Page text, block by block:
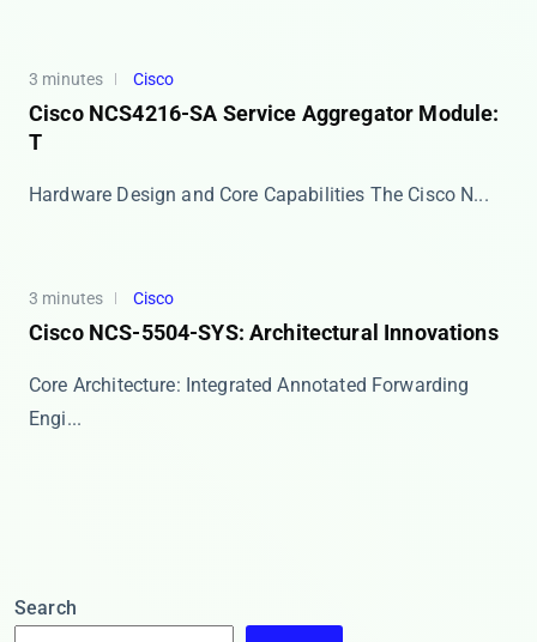
3 minutes Cisco
Cisco NCS4216-SA Service Aggregator Module:
T
Hardware Design and Core Capabilities The ​​Cisco N...
3 minutes Cisco
Cisco NCS-5504-SYS: Architectural Innovations
Core Architecture: Integrated Annotated Forwarding
Engi...
Search